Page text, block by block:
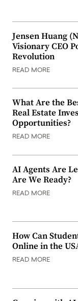
Jensen Huang
Visionary CEO
Revolution
READ MORE
What Are the
Real Estate
Opportunities?
READ MORE
AI Agents Are
Are We Ready?
READ MORE
How Can
Online in the
READ MORE